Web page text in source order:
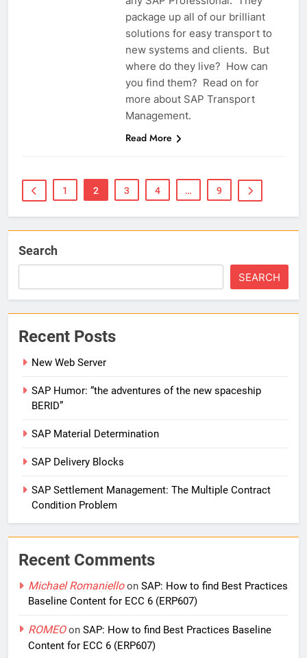
package up all of our brilliant
solutions for easy transport to
new systems and clients. But
where do they live? How can
you find them? Read on for
more about SAP Transport
Management.
Read More
1 2 3 4 … 9
Search
SEARCH
Recent Posts
New Web Server
SAP Humor: “the adventures of the new spaceship
BERID”
SAP Material Determination
SAP Delivery Blocks
SAP Settlement Management: The Multiple Contract
Condition Problem
Recent Comments
Michael Romanielloon SAP: How to find Best Practices
Baseline Content for ECC 6 (ERP607)
ROMEOon SAP: How to find Best Practices Baseline
Content for ECC 6 (ERP607)